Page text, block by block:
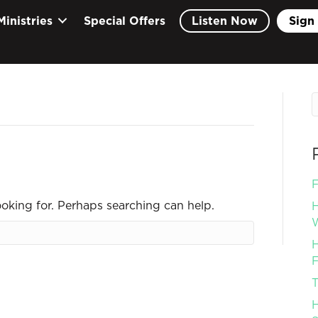
Special Offers Listen Now Sign
for. Perhaps searching can help.